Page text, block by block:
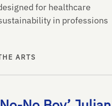
for healthcare
in professions
ARTS